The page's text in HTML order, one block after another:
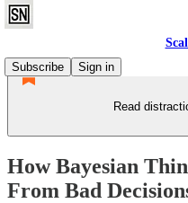
Subscribe
Sign in
Read
How Bayesian
From Bad